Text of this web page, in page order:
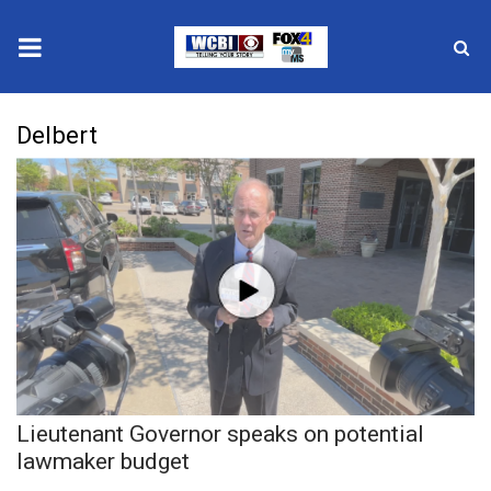
2025 Municipal Elections
Crime
Local News
National/World News
MidMorning with WCBI
Sunrise & Midday Guests
Delbert
Lieutenant Governor speaks on potential
lawmaker budget